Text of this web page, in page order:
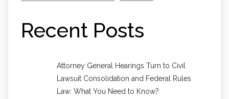
Recent Posts
Attorney General Hearings Turn to Civil
Lawsuit Consolidation and Federal Rules
Law: What You Need to Know?